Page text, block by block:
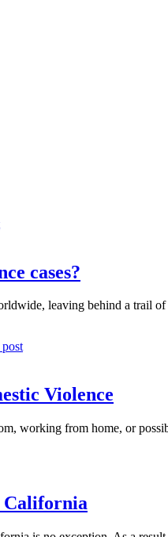
cases?
leaving behind a trail
Violence
working from home, or
California